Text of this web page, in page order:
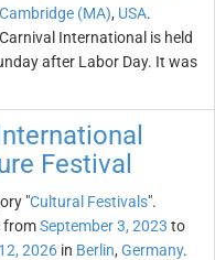
Cambridge (MA), USA.
International is held
after Labor Day. It was
Festival
"Cultural Festivals".
fromSeptember 3, 2023 to
2026 in Berlin, Germany.